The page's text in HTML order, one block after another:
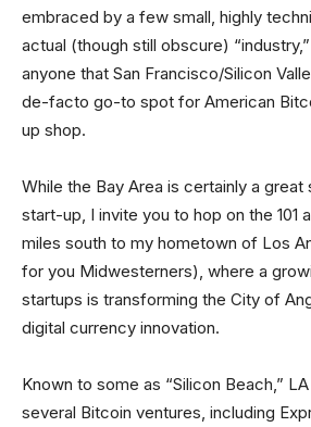
embraced by a few small, highly
actual (though still obscure)
anyone that San Francisco/Silicon
de-facto go-to spot for American
up shop.
While the Bay Area is certainly a
start-up, I invite you to hop on the 101
miles south to my hometown of Los
for you Midwesterners), where a
startups is transforming the City of
digital currency innovation.
Known to some as “Silicon Beach,”
several Bitcoin ventures, including